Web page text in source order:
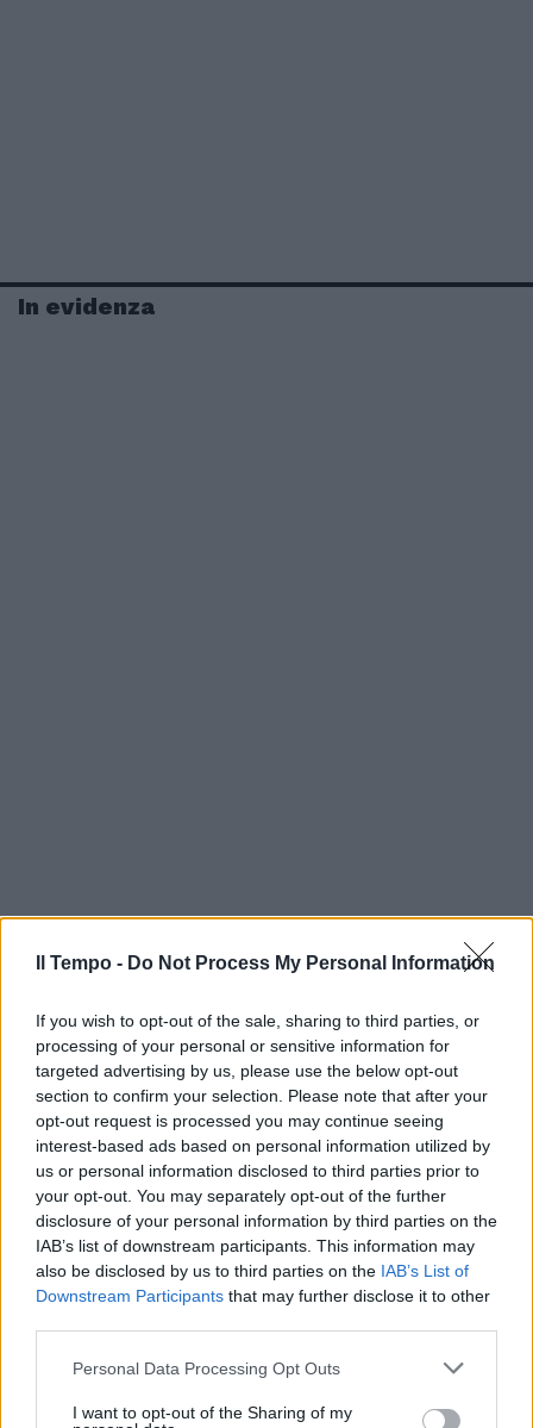
Il Tempo - Do Not Process My Personal Information
If you wish to opt-out of the sale, sharing to third parties, or
processing of your personal or sensitive information for
targeted advertising by us, please use the below opt-out
section to confirm your selection. Please note that after your
opt-out request is processed you may continue seeing
interest-based ads based on personal information utilized by
us or personal information disclosed to third parties prior to
your opt-out. You may separately opt-out of the further
disclosure of your personal information by third parties on the
IAB’s list of downstream participants. This information may
also be disclosed by us to third parties on the IAB’s List of
Downstream Participants that may further disclose it to other
Personal Data Processing Opt Outs
I want to opt-out of the Sharing of my
In evidenza